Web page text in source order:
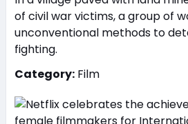
of civil war victims, a group of
unconventional methods to
fighting.
Category:Film